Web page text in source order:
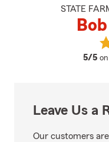
STATE
5/5
Leave Us a
Our customers